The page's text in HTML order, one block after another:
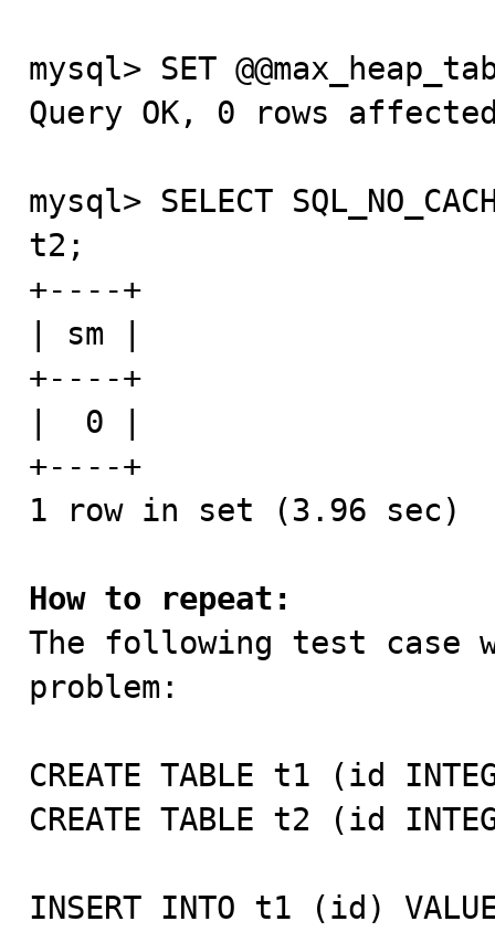
mysql> SET
Query OK, 0 rows
mysql> SELECT
t2;
+----+
| sm |
+----+
|  0 |
+----+
1 row in set (3.96 sec)
How to repeat:
The following test case
problem:
CREATE TABLE t1 (id
CREATE TABLE t2 (id
INSERT INTO t1 (id)